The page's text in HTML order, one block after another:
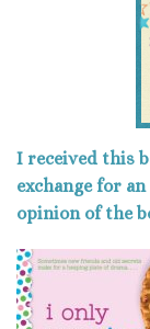
I received this
exchange for
opinion of the